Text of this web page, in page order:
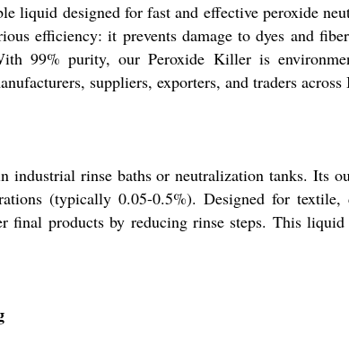
liquid designed for fast and effective peroxide
efficiency: it prevents damage to dyes and
99% purity, our Peroxide Killer is
suppliers, exporters, and traders across
rinse baths or neutralization tanks. Its
(typically 0.05-0.5%). Designed for
final products by reducing rinse steps. This